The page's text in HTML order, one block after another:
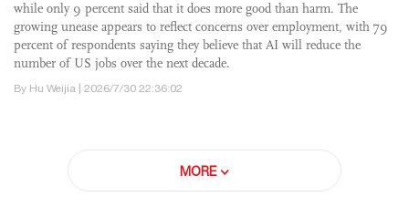
while only 9 percent said that it does more good than harm. The
growing unease appears to reflect concerns over employment, with 79
percent of respondents saying they believe that AI will reduce the
number of US jobs over the next decade.
By Hu Weijia | 2026/7/30 22:36:02
MORE